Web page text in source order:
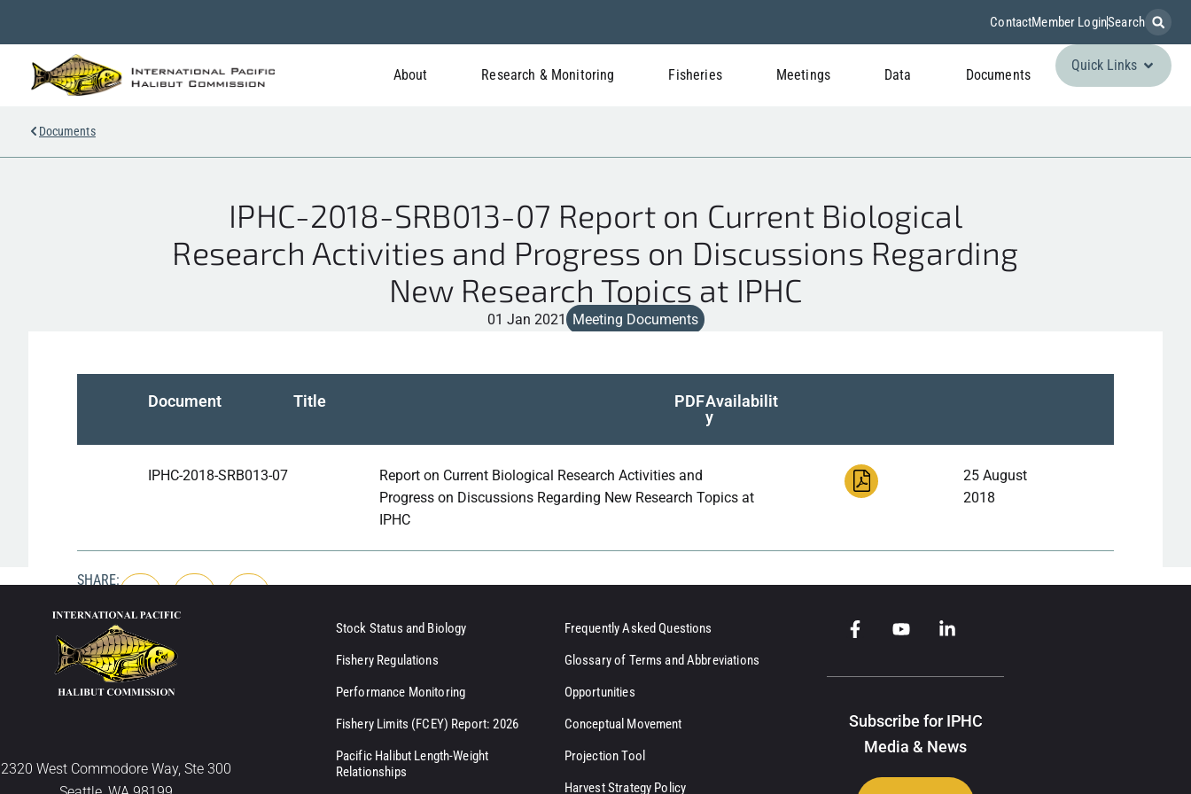
ContactMember LoginSearch
About Research & Monitoring Fisheries Meetings Data Documents
Quick Links
Documents
IPHC-2018-SRB013-07 Report on Current Biological
Research Activities and Progress on Discussions Regarding
New Research Topics at IPHC
01 Jan 2021 Meeting Documents
Document Title PDFAvailabilit
y
IPHC-2018-SRB013-07
Report on Current Biological Research Activities and
Progress on Discussions Regarding New Research Topics at
IPHC
25 August
2018
SHARE:
2320 West Commodore Way, Ste 300
Stock Status and Biology
Fishery Regulations
Performance Monitoring
Fishery Limits (FCEY) Report: 2026
Pacific Halibut Length-Weight
Relationships
Frequently Asked Questions
Glossary of Terms and Abbreviations
Opportunities
Conceptual Movement
Projection Tool
Harvest Strategy Policy
Subscribe for IPHC
Media & News